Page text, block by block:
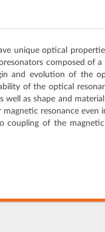
unique optical
composed of
and evolution of the
of the optical
as shape and
resonance even
of the